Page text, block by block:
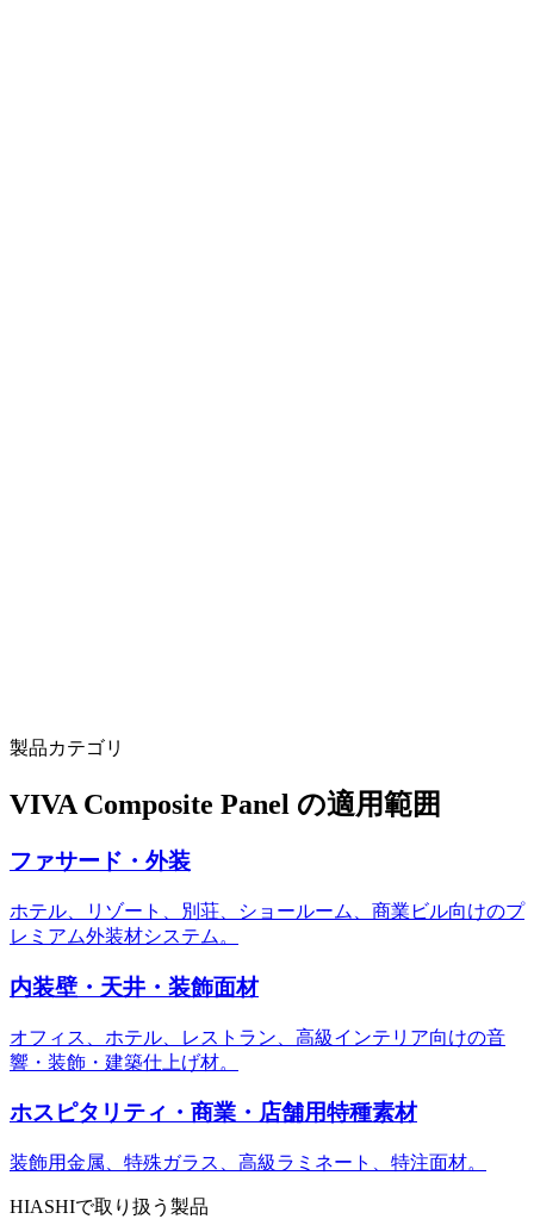
製品カテゴリ
VIVA Composite Panel の適用範囲
ファサード・外装
ホテル、リゾート、別荘、ショールーム、商業ビル向けのプ
レミアム外装材システム。
内装壁・天井・装飾面材
オフィス、ホテル、レストラン、高級インテリア向けの音
響・装飾・建築仕上げ材。
ホスピタリティ・商業・店舗用特種素材
装飾用金属、特殊ガラス、高級ラミネート、特注面材。
HIASHIで取り扱う製品